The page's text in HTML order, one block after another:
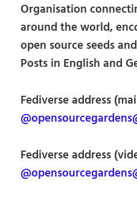
Organisation
around the world,
open source seeds
Posts in English and
Fediverse address
Fediverse address